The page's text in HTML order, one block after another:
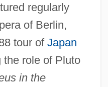
regularly
of Berlin,
tour of Japan
the role of Pluto
in the